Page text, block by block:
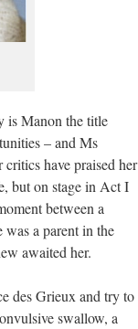
is Manon the title
– and Ms
have praised her
but on stage in Act I
between a
a parent in the
awaited her.
des Grieux and try to
swallow, a